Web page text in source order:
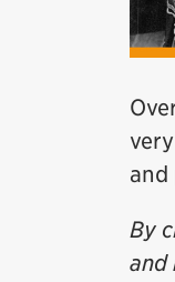
and
By
and